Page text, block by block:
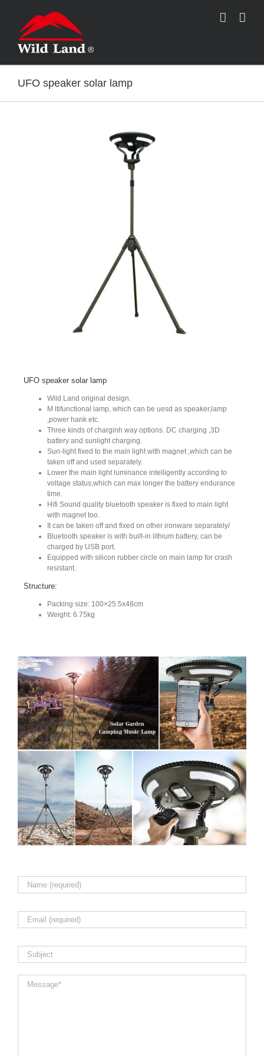
UFO speaker solar lamp
UFO speaker solar lamp
Wild Land original design.
M ltifunctional lamp, which can be uesd as speaker,lamp
,power hank etc.
Three kinds of charginh way options. DC charging ,3D
battery and sunlight charging.
Sun-light fixed to the main light with magnet ,which can be
taken off and used separately.
Lower the main light luminance intelligently according to
voltage status,which can max longer the battery endurance
time.
Hifi Sound quality bluetooth speaker is fixed to main light
with magnet too.
It can be taken off and fixed on other ironware separately/
Bluetooth speaker is with built-in lithium battery, can be
charged by USB port.
Equipped with silicon rubber circle on main lamp for crash
resistant.
Structure:
Packing size: 100×25.5x48cm
Weight: 6.75kg